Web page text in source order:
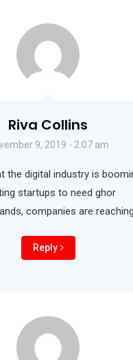
Riva Collins
9, 2019 - 2:07 am
the digital industry is
startups to need ghor
companies are
Reply